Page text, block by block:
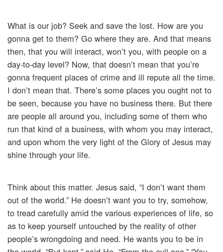
What is our job? Seek and save the lost. How are you
gonna get to them? Go where they are. And that means
then, that you will interact, won’t you, with people on a
day-to-day level? Now, that doesn’t mean that you’re
gonna frequent places of crime and ill repute all the time.
I don’t mean that. There’s some places you ought not to
be seen, because you have no business there. But there
are people all around you, including some of them who
run that kind of a business, with whom you may interact,
and upon whom the very light of the Glory of Jesus may
shine through your life.
Think about this matter. Jesus said, “I don’t want them
out of the world.” He doesn’t want you to try, somehow,
to tread carefully amid the various experiences of life, so
as to keep yourself untouched by the reality of other
people’s wrongdoing and need. He wants you to be in